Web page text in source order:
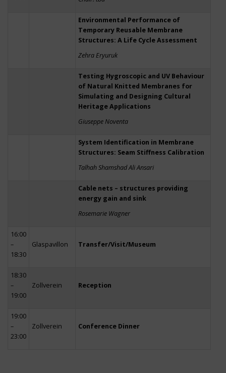
Environmental Performance of
Temporary Reusable Membrane
Structures: A Life Cycle Assessment
Zehra Eryuruk
Testing Hygroscopic and UV Behaviour
of Natural Knitted Membranes for
Simulating and Designing Cultural
Heritage Applications
Giuseppe Noventa
System Identification in Membrane
Structures: Seam Stiffness Calibration
Talhah Shamshad Ali Ansari
Cable nets – structures providing
energy gain and sink
Rosemarie Wagner
16:00
–
18:30
Glaspavillon Transfer/Visit/Museum
18:30
–
19:00
Zollverein Reception
19:00
–
23:00
Zollverein Conference Dinner